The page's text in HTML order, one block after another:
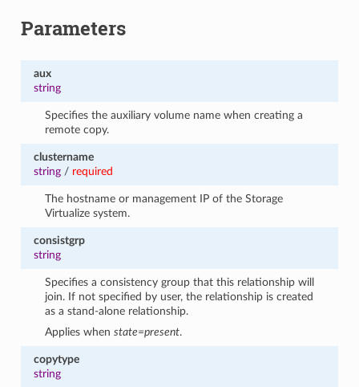
Parameters
aux
string
Specifies the auxiliary volume name when creating a
remote copy.
clustername
string/ required
The hostname or management IP of the Storage
Virtualize system.
consistgrp
string
Specifies a consistency group that this relationship will
join. If not specified by user, the relationship is created
as a stand-alone relationship.
Applies whenstate=present.
copytype
string